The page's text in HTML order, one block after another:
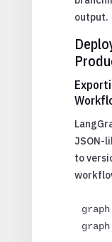
output.
JSON-
to